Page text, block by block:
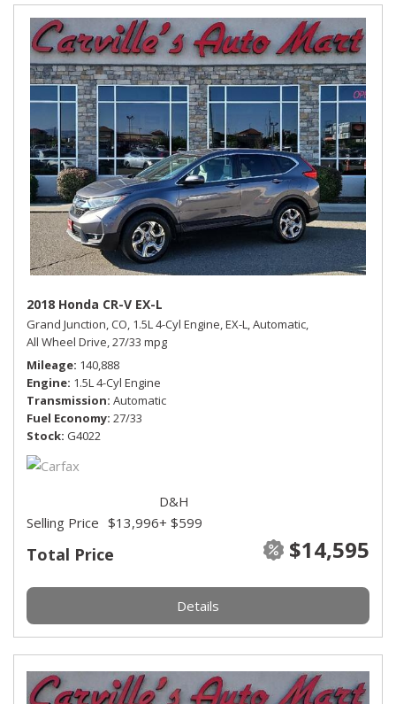
2018 Honda CR-V EX-L
Grand Junction, CO, 1.5L 4-Cyl Engine,EX-L,Automatic,
All Wheel Drive,27/33 mpg
Mileage 140,888
Engine 1.5L 4-Cyl Engine
Transmission Automatic
Fuel Economy 27/33
Stock G4022
Total Price $14,595
Selling Price $13,996
D&H
+ $599
Details